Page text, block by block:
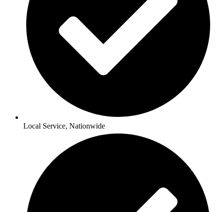
Local Service, Nationwide